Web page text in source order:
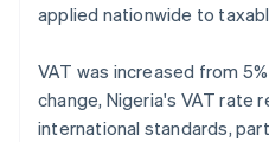
applied nationwide to
VAT was increased from 5%
change, Nigeria's VAT rate
international standards,